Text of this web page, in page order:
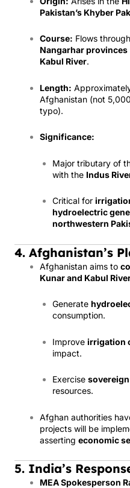
Pakistan’s Khyber
Course: Flows through
Nangarhar provinces
Kabul River.
Length:
Afghanistan (not
typo).
Significance:
Major tributary of
with the Indus
Critical for
hydroelectric
northwestern
4. Afghanistan’s
Afghanistan aims to
Kunar and Kabul
Generate
consumption.
Improve irrigation
impact.
Exercise
resources.
Afghan authorities
projects will be
asserting economic
5. India’s
MEA Spokesperson